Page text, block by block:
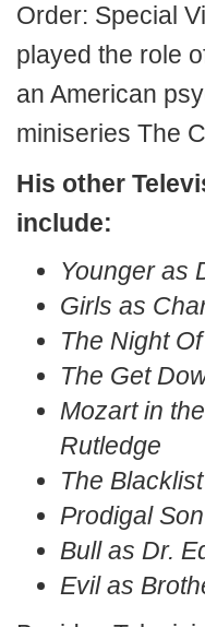
Order: Special
played the role
an American
miniseries The
His other
include:
Younger as
Girls as
The Night
The Get
Mozart in
Rutledge
The
Prodigal
Bull as Dr.
Evil as